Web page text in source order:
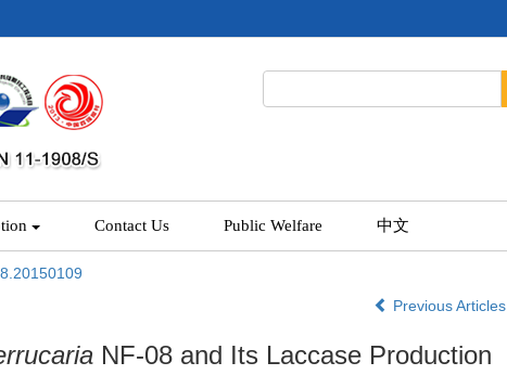
Contact Us Public Welfare 中文
Previous Articles
NF-08 and Its Laccase Production